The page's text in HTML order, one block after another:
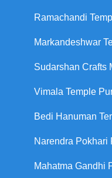
Ramachandi
Markandeshwar
Sudarshan Crafts
Vimala Temple
Bedi Hanuman
Narendra Pokhari
Mahatma Gandhi